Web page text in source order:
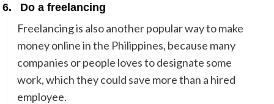
6. Do a freelancing
Freelancing is also another popular way to make
money online in the Philippines, because many
companies or people loves to designate some
work, which they could save more than a hired
employee.